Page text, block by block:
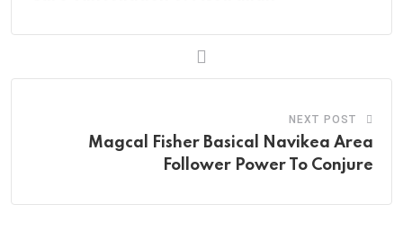
NEXT POST
Magcal Fisher Basical Navikea Area
Follower Power To Conjure